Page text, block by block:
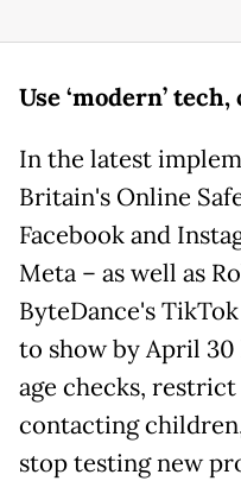
Use ‘modern’
In the latest
Britain's Online
Facebook and
Meta – as well as
ByteDance's
to show by April
age checks,
contacting
stop testing new